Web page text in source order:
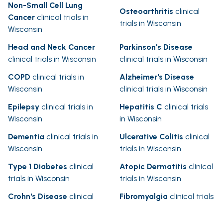
Non-Small Cell Lung
Cancer clinical trials in
Wisconsin
Osteoarthritis clinical
trials in Wisconsin
Head and Neck Cancer
clinical trials in Wisconsin
Parkinson's Disease
clinical trials in Wisconsin
COPD clinical trials in
Wisconsin
Alzheimer's Disease
clinical trials in Wisconsin
Epilepsy clinical trials in
Wisconsin
Hepatitis C clinical trials
in Wisconsin
Dementia clinical trials in
Wisconsin
Ulcerative Colitis clinical
trials in Wisconsin
Type 1 Diabetes clinical
trials in Wisconsin
Atopic Dermatitis clinical
trials in Wisconsin
Crohn's Disease clinical
Fibromyalgia clinical trials